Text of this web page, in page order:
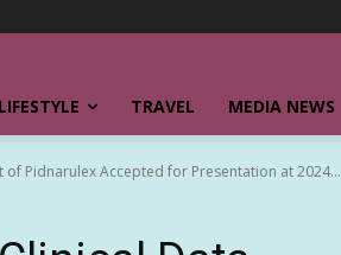
LIFESTYLE TRAVEL MEDIA NEWS
of Pidnarulex Accepted for Presentation at 2024...